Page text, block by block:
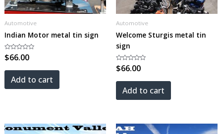
Automotive
Indian Motor metal tin sign
Rated
0
of
$66.00
Add to cart
Automotive
Welcome Sturgis metal tin
sign
Rated
0
of
$66.00
Add to cart